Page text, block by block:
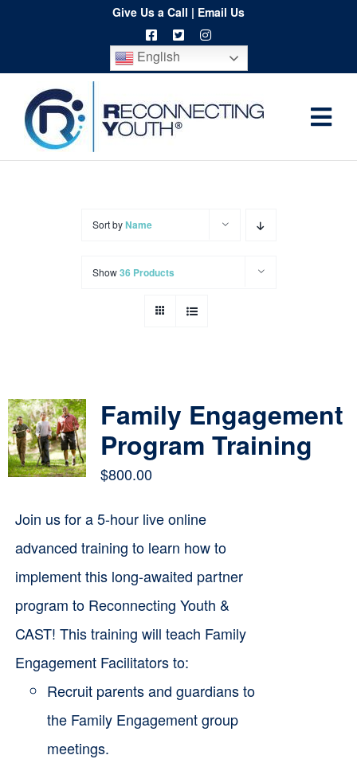
content
Give Us a Call | Email Us
English
Home
Cart
Sort byName
Show36 Products
Family Engagement
Program Training
$800.00
Join us for a 5-hour live online
advanced training to learn how to
implement this long-awaited partner
program to Reconnecting Youth &
CAST! This training will teach Family
Engagement Facilitators to:
Recruit parents and guardians to
the Family Engagement group
meetings.